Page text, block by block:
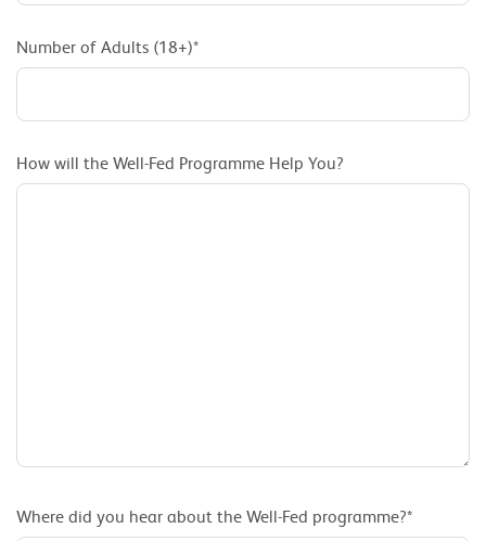
Number of Adults (18+)*
How will the Well-Fed Programme Help You?
Where did you hear about the Well-Fed programme?*